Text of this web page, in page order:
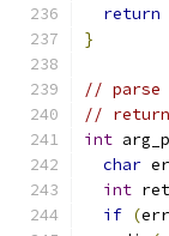
return
}
// parse
//
int
char
int ret
if (